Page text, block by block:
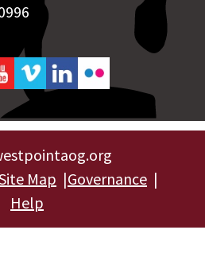
Map
Governance
Help